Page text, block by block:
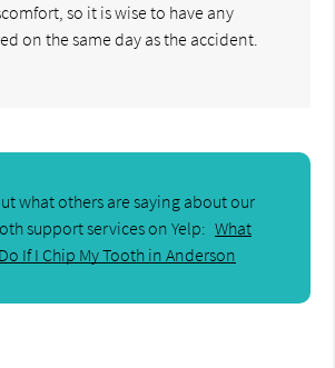
so it is wise to have any
on the same day as the accident.
what others are saying about our
support services on Yelp: What
If I Chip My Tooth in Anderson